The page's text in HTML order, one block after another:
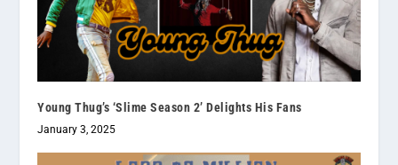
Young Thug’s ‘Slime Season 2’ Delights His Fans
January 3, 2025